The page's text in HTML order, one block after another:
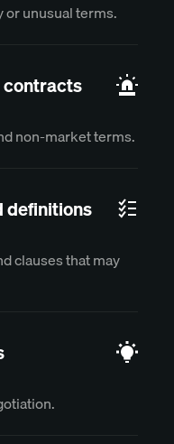
unusual terms.
contracts
non-market terms.
definitions
clauses that may